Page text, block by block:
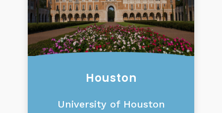
Houston
University of Houston